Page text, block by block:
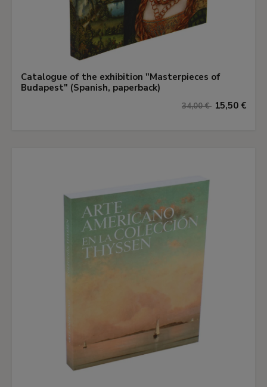
Catalogue of the exhibition "Masterpieces of
Budapest" (Spanish, paperback)
34,00 € 15,50 €